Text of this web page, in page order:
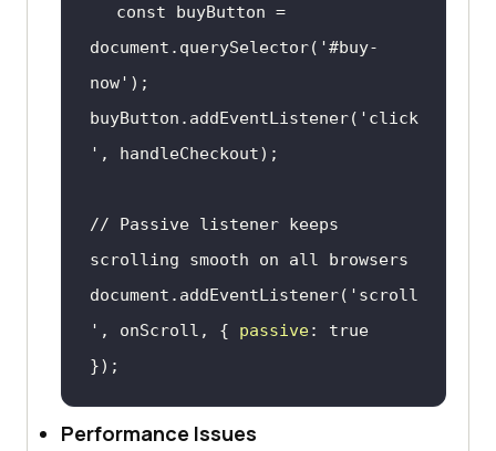
const
buyButton =
document .querySelector( '#buy-
now'
buyButton.addEventListener( 'click
'
// Passive listener keeps
scrolling smooth on all browsers
document .addEventListener( 'scroll
' , onScroll, { passive: true
});
Performance Issues